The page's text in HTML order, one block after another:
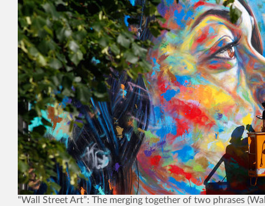
“Wall Street Art”: The merging together of two phrases